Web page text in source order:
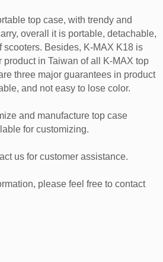
top case, with trendy and
overall it is portable, detachable,
scooters. Besides, K-MAX K18 is
product in Taiwan of all K-MAX top
three major guarantees in product
and not easy to lose color.
and manufacture top case
for customizing.
us for customer assistance.
please feel free to contact